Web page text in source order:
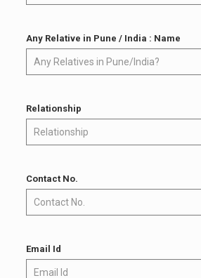
Any Relative in Pune / India : Name
Relationship
Contact No.
Email Id